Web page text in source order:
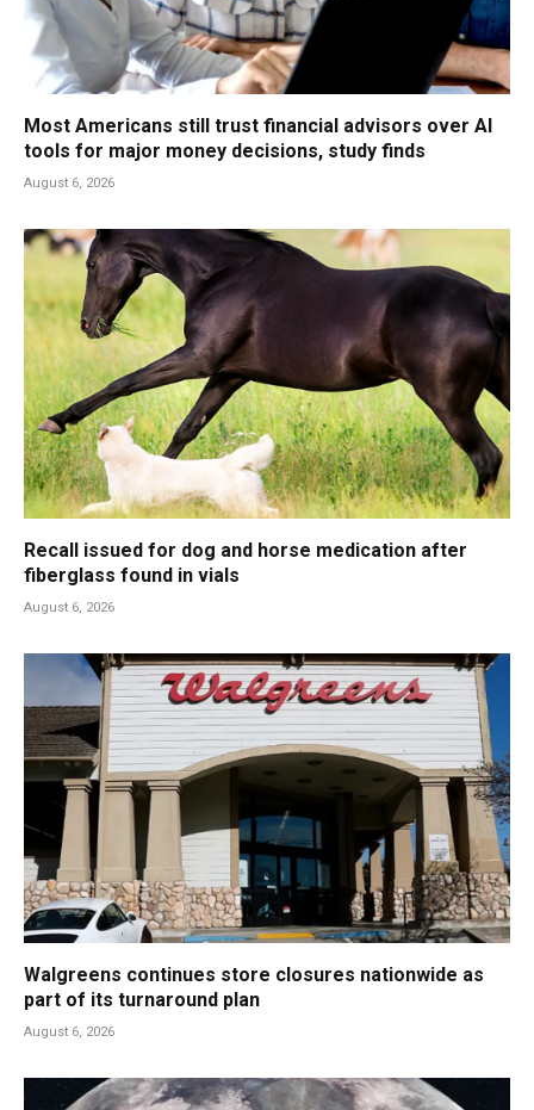
Most Americans still trust financial advisors over AI
tools for major money decisions, study finds
August 6, 2026
Recall issued for dog and horse medication after
fiberglass found in vials
August 6, 2026
Walgreens continues store closures nationwide as
part of its turnaround plan
August 6, 2026